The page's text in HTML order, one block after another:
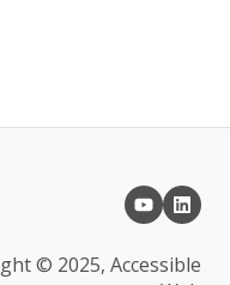
© 2025, Accessible